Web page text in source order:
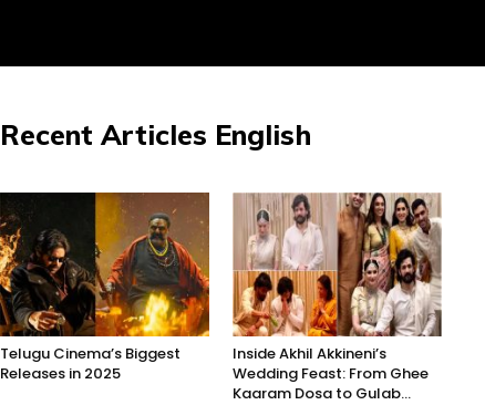
Recent Articles English
Telugu Cinema’s Biggest
Releases in 2025
Inside Akhil Akkineni’s
Wedding Feast: From Ghee
Kaaram Dosa to Gulab...